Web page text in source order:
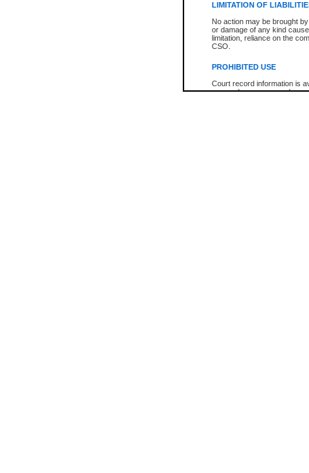
LIMITATION OF
No action may be brought
or damage of any kind
limitation, reliance on the
CSO.
PROHIBITED USE
Court record information is
research purposes and may